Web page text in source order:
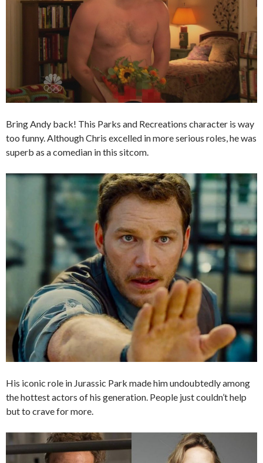
Bring Andy back! This Parks and Recreations character is way
too funny. Although Chris excelled in more serious roles, he was
superb as a comedian in this sitcom.
His iconic role in Jurassic Park made him undoubtedly among
the hottest actors of his generation. People just couldn’t help
but to crave for more.